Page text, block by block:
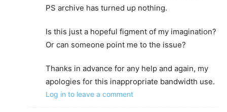
PS archive has turned up nothing.
Is this just a hopeful figment of my imagination?
Or can someone point me to the issue?
Thanks in advance for any help and again, my
apologies for this inappropriate bandwidth use.
Log in to leave a comment